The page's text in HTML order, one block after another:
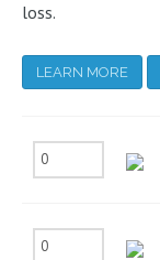
loss.
LEARN MORE
Magnetic
Wand
quantity
Magnetic